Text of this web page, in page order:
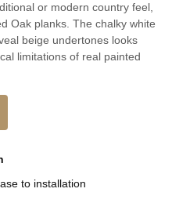
or modern country feel,
Oak planks. The chalky white
beige undertones looks
limitations of real painted
to installation